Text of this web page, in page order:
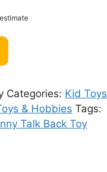
Categories: Kid Toys
& Hobbies Tags:
Talk Back Toy